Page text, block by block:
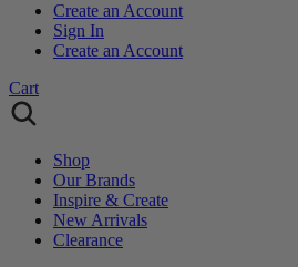
Create an Account
Sign In
Create an Account
Cart
Shop
Our Brands
Inspire & Create
New Arrivals
Clearance